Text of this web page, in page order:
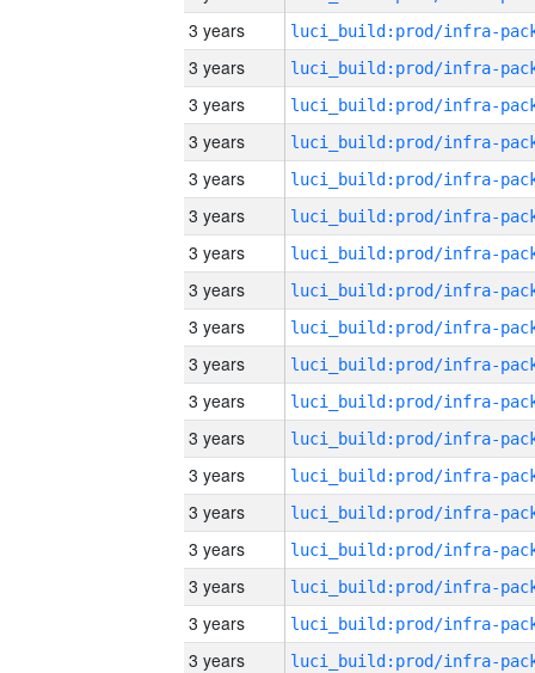
3 years
3 years
3 years
3 years
3 years
3 years
3 years
3 years
3 years
3 years
3 years
3 years
3 years
3 years
3 years
3 years
3 years
3 years